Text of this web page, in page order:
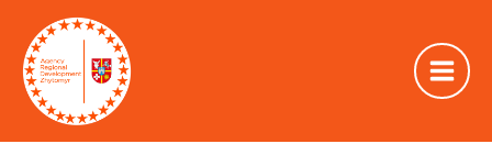
content